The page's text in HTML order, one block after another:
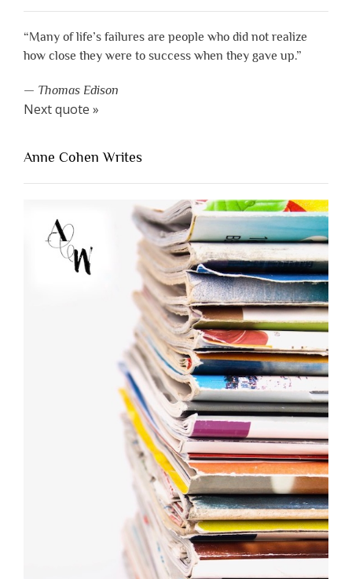
“Many of life’s failures are people who did not realize
how close they were to success when they gave up.”
— Thomas Edison
Next quote »
Anne Cohen Writes